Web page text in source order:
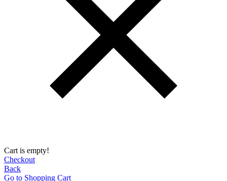
Cart is empty!
Checkout
Back
Go to Shopping Сart